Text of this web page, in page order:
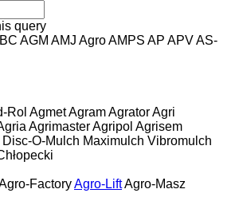
query
AGM AMJ AgroAMPS AP APVAS-
Rol AgmetAgramAgratorAgri
AgrimasterAgripol Agrisem
Disc-O-Mulch Maximulch Vibromulch
FactoryAgro-LiftAgro-Masz